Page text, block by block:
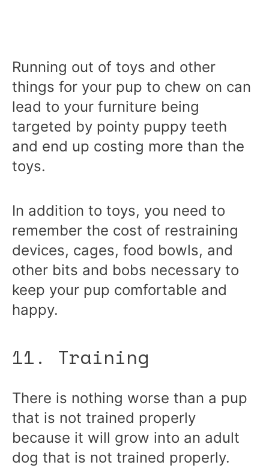
Running out of toys and other
things for your pup to chew on can
lead to your furniture being
targeted by pointy puppy teeth
and end up costing more than the
toys.
In addition to toys, you need to
remember the cost of restraining
devices, cages, food bowls, and
other bits and bobs necessary to
keep your pup comfortable and
happy.
11. Training
There is nothing worse than a pup
that is not trained properly
because it will grow into an adult
dog that is not trained properly.